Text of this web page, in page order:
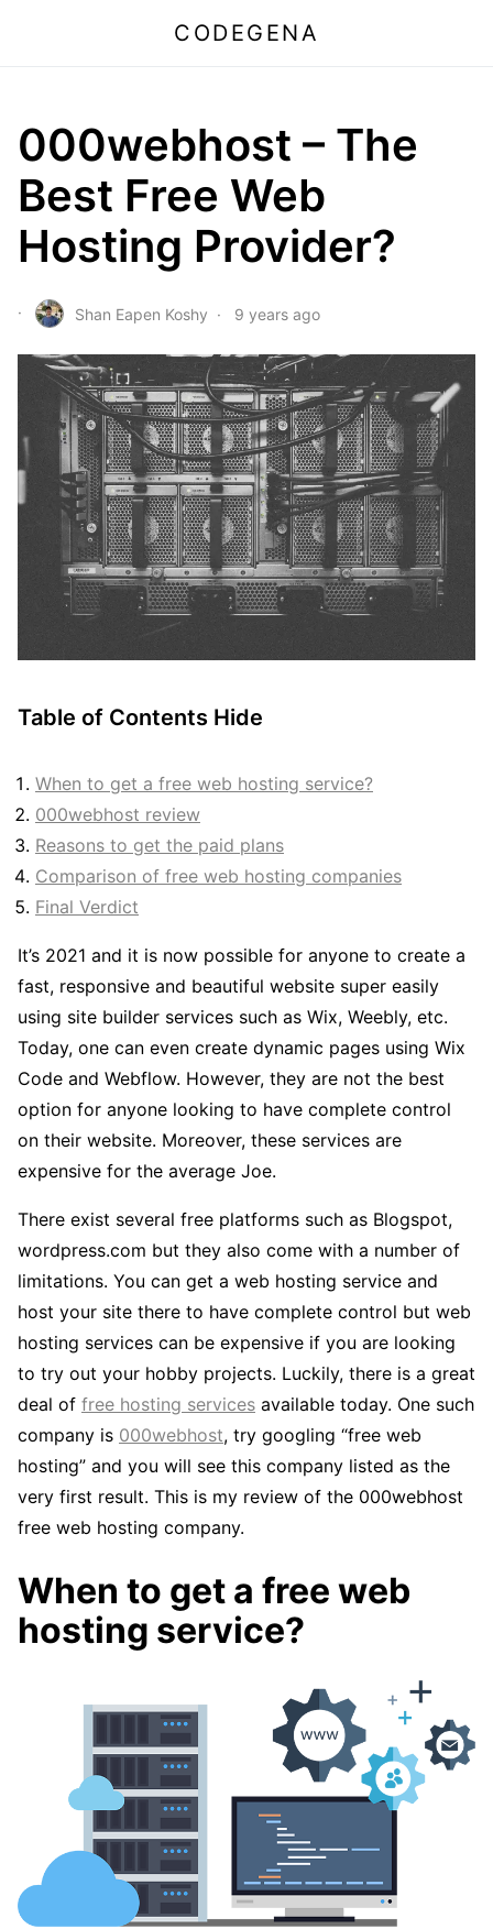
CODEGENA
000webhost – The
Best Free Web
Hosting Provider?
Shan Eapen Koshy 9 years ago
Table of Contents Hide
When to get a free web hosting service?
000webhost review
Reasons to get the paid plans
Comparison of free web hosting companies
Final Verdict
It’s 2021 and it is now possible for anyone to create a
fast, responsive and beautiful website super easily
using site builder services such as Wix, Weebly, etc.
Today, one can even create dynamic pages using Wix
Code and Webflow. However, they are not the best
option for anyone looking to have complete control
on their website. Moreover, these services are
expensive for the average Joe.
There exist several free platforms such as Blogspot,
wordpress.com but they also come with a number of
limitations. You can get a web hosting service and
host your site there to have complete control but web
hosting services can be expensive if you are looking
to try out your hobby projects. Luckily, there is a great
deal of free hosting services available today. One such
company is 000webhost, try googling “free web
hosting” and you will see this company listed as the
very first result. This is my review of the 000webhost
free web hosting company.
When to get a free web
hosting service?